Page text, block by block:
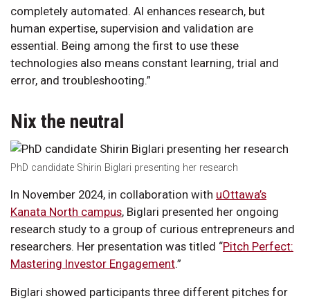
completely automated. AI enhances research, but
human expertise, supervision and validation are
essential. Being among the first to use these
technologies also means constant learning, trial and
error, and troubleshooting.”
Nix the neutral
PhD candidate Shirin Biglari presenting her research
In November 2024, in collaboration with uOttawa’s
Kanata North campus, Biglari presented her ongoing
research study to a group of curious entrepreneurs and
researchers. Her presentation was titled “Pitch Perfect:
Mastering Investor Engagement.”
Biglari showed participants three different pitches for